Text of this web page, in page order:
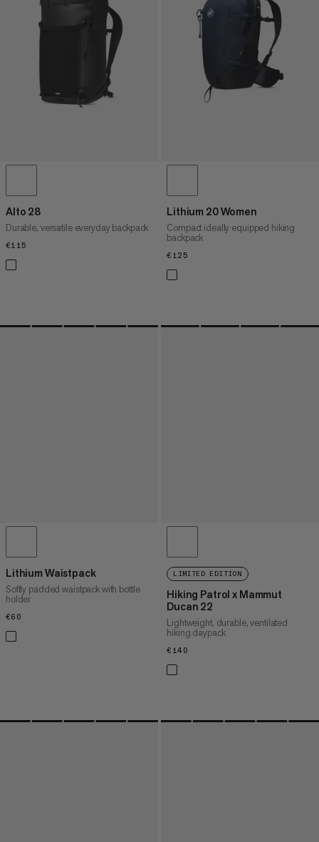
Alto 28
Durable, versatile everyday backpack
€115
Lithium 20 Women
Compact ideally equipped hiking
backpack
€125
Lithium Waistpack
Softly padded waistpack with bottle
holder
€60
LIMITED EDITION
Hiking Patrol x Mammut
Ducan 22
Lightweight, durable, ventilated
hiking daypack
€140